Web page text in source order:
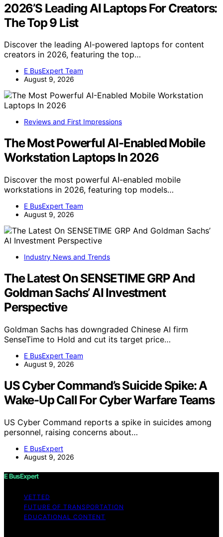
2026’S Leading AI Laptops For Creators:
The Top 9 List
Discover the leading AI-powered laptops for content
creators in 2026, featuring the top…
E BusExpert Team
August 9, 2026
Reviews and First Impressions
The Most Powerful AI-Enabled Mobile
Workstation Laptops In 2026
Discover the most powerful AI-enabled mobile
workstations in 2026, featuring top models…
E BusExpert Team
August 9, 2026
Industry News and Trends
The Latest On SENSETIME GRP And
Goldman Sachs’ AI Investment
Perspective
Goldman Sachs has downgraded Chinese AI firm
SenseTime to Hold and cut its target price…
E BusExpert Team
August 9, 2026
US Cyber Command’s Suicide Spike: A
Wake-Up Call For Cyber Warfare Teams
US Cyber Command reports a spike in suicides among
personnel, raising concerns about…
E BusExpert
August 9, 2026
E BusExpert
VETTED
FUTURE OF TRANSPORTATION
EDUCATIONAL CONTENT